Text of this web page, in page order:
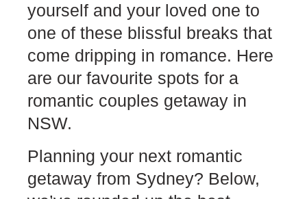
yourself and your loved one to
one of these blissful breaks that
come dripping in romance. Here
are our favourite spots for a
romantic couples getaway in
NSW.
Planning your next romantic
getaway from Sydney? Below,